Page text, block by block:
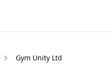
Gym Unity Ltd